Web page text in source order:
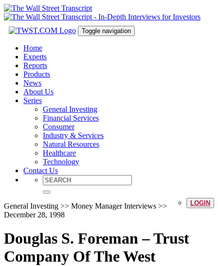
Toggle navigation
Home
Experts
Reports
Products
News
About Us
Series
General Investing
Financial Services
Consumer
Industry & Services
Natural Resources
Healthcare
Technology
Contact Us
LOGIN
General Investing >> Money Manager Interviews >>
December 28, 1998
Douglas S. Foreman – Trust
Company Of The West